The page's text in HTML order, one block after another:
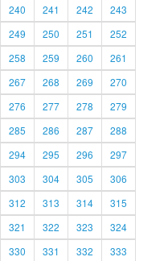
240 241 242
243
249 250 251
252
258 259 260
261
267 268 269
270
276 277 278
279
285 286 287
288
294 295 296
297
303 304 305
306
312 313 314
315
321 322 323
324
330 331 332 333